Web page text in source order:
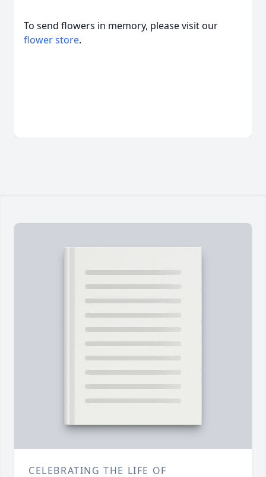
To send flowers in memory, please visit our
flower store.
CELEBRATING THE LIFE OF